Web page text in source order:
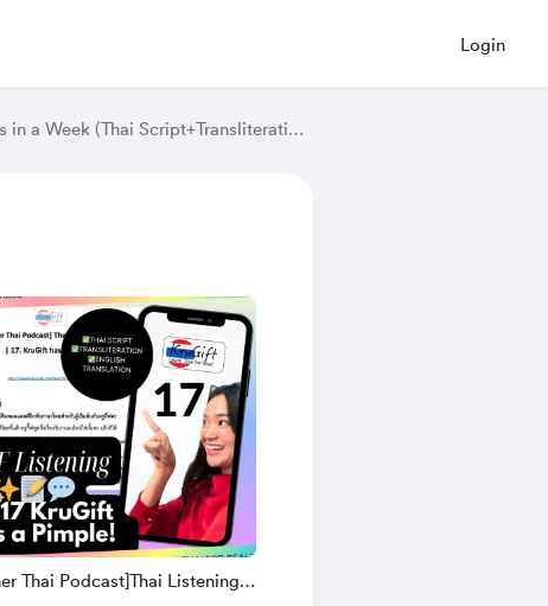
Login
[Beginner Thai Podcast]Thai Listening Practice | 7. Seven Days in a Week (Thai Script+Transliteration and English Translation)
Thai Podcast]Thai Listening